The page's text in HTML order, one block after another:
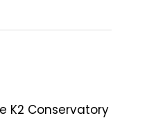
K2 Conservatory